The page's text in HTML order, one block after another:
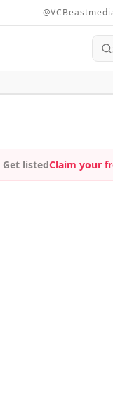
Get listedClaim your